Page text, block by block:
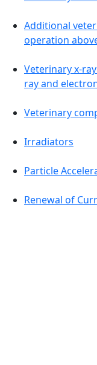
Additional
operation
Veterinary x-
ray and
Veterinary
Irradiators
Particle
Renewal of